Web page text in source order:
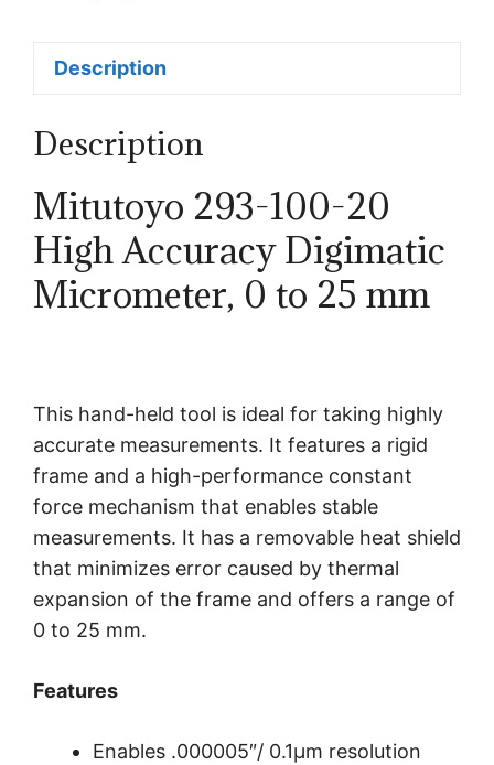
Description
Description
Mitutoyo 293-100-20
High Accuracy Digimatic
Micrometer, 0 to 25 mm
This hand-held tool is ideal for taking highly
accurate measurements. It features a rigid
frame and a high-performance constant
force mechanism that enables stable
measurements. It has a removable heat shield
that minimizes error caused by thermal
expansion of the frame and offers a range of
0 to 25 mm.
Features
Enables .000005″/ 0.1μm resolution